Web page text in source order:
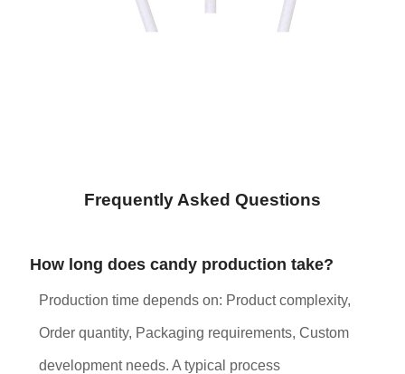
Frequently Asked Questions
How long does candy production take?
Production time depends on: Product complexity,
Order quantity, Packaging requirements, Custom
development needs. A typical process